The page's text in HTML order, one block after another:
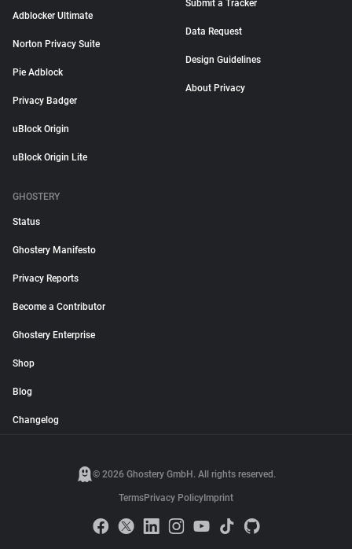
Adblocker Ultimate
Norton Privacy Suite
Pie Adblock
Privacy Badger
uBlock Origin
uBlock Origin Lite
Submit a Tracker
Data Request
Design Guidelines
About Privacy
GHOSTERY
Status
Ghostery Manifesto
Privacy Reports
Become a Contributor
Ghostery Enterprise
Shop
Blog
Changelog
© 2026 Ghostery GmbH. All rights reserved.
TermsPrivacy Policy Imprint